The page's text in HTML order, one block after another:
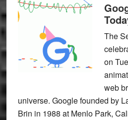
The
on
web
universe. Google founded by
Brin in 1988 at Menlo Park,